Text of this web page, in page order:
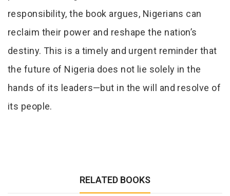
responsibility, the book argues, Nigerians can
reclaim their power and reshape the nation’s
destiny. This is a timely and urgent reminder that
the future of Nigeria does not lie solely in the
hands of its leaders—but in the will and resolve of
its people.
RELATED BOOKS